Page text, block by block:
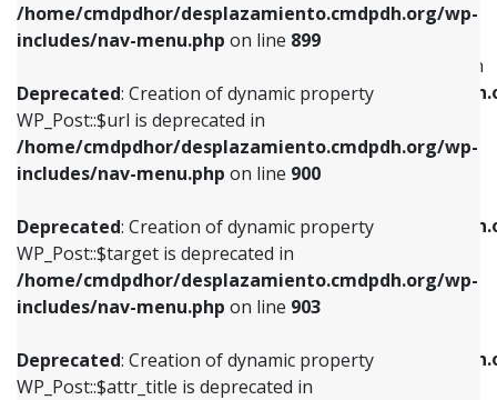
/home/cmdpdhor/desplazamiento.cmdpdh.org/wp-
includes/nav-menu.php on line 899
Deprecated: Creation of dynamic property
WP_Post::$url is deprecated in
/home/cmdpdhor/desplazamiento.cmdpdh.org/wp-
includes/nav-menu.php on line 900
Deprecated: Creation of dynamic property
WP_Post::$target is deprecated in
/home/cmdpdhor/desplazamiento.cmdpdh.org/wp-
includes/nav-menu.php on line 903
Deprecated: Creation of dynamic property
WP_Post::$attr_title is deprecated in
Deprecated: Creation of dynamic property
WP_Post::$menu_item_parent is deprecated in
/home/cmdpdhor/
includes/nav-menu.php
Deprecated: Creation of dynamic property
/home/cmdpdhor/
includes/nav-menu.php
Deprecated: Creation of dynamic property
/home/cmdpdhor/
includes/nav-menu.phpon line
Deprecated: Creation of dynamic property
WP_Post::$title is deprecated in
includes/nav-menu.phpon line853
Deprecated: Creation of dynamic property
WP_Post::$target is deprecated in
includes/nav-menu.phpon line903
Deprecated: Creation of dynamic property
WP_Post::$attr_title is deprecated in
includes/nav-menu.phpon line912